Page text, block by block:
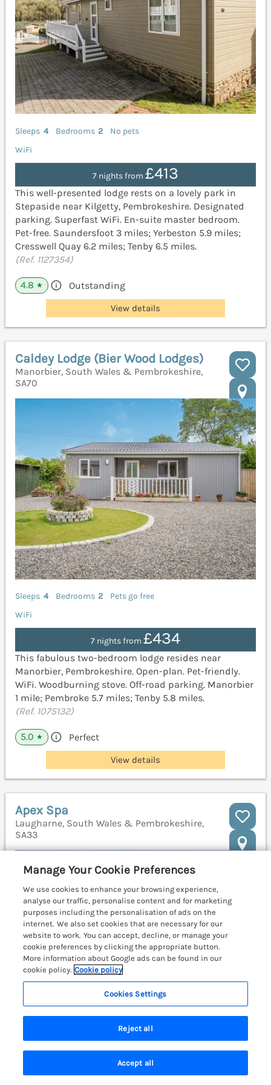
Sleeps 4 Bedrooms 2
No pets
WiFi
7 nights from £413
This well-presented lodge rests on a lovely park in
Stepaside near Kilgetty, Pembrokeshire. Designated
parking. Superfast WiFi. En-suite master bedroom.
Pet-free. Saundersfoot 3 miles; Yerbeston 5.9 miles;
Cresswell Quay 6.2 miles; Tenby 6.5 miles.
(Ref. 1127354)
4.8 ★ Outstanding
View details
Caldey Lodge (Bier Wood Lodges)
Manorbier, South Wales & Pembrokeshire,
SA70
Sleeps 4 Bedrooms 2
Pets go free
WiFi
7 nights from £434
This fabulous two-bedroom lodge resides near
Manorbier, Pembrokeshire. Open-plan. Pet-friendly.
WiFi. Woodburning stove. Off-road parking. Manorbier
1 mile; Pembroke 5.7 miles; Tenby 5.8 miles.
(Ref. 1075132)
5.0 ★ Perfect
View details
Apex Spa
Laugharne, South Wales & Pembrokeshire,
SA33
Search Saved Account
Manage Your Cookie Preferences
We use cookies to enhance your browsing experience,
analyse our traffic, personalise content and for marketing
purposes including the personalisation of ads on the
internet. We also set cookies that are necessary for our
website to work. You can accept, decline, or manage your
cookie preferences by clicking the appropriate button.
More information about Google ads can be found in our
cookie policy. Cookie policy
Cookies Settings
Reject all
Accept all